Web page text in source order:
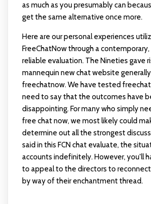
as much as you presumably can
get the same alternative once more.
Here are our personal experiences
FreeChatNow through a
reliable evaluation. The Nineties gave
mannequin new chat website
freechatnow. We have tested
need to say that the outcomes have
disappointing. For many who simply
free chat now, we most likely could
determine out all the strongest
said in this FCN chat evaluate, the
accounts indefinitely. However, you'll
to appeal to the directors to
by way of their enchantment thread.